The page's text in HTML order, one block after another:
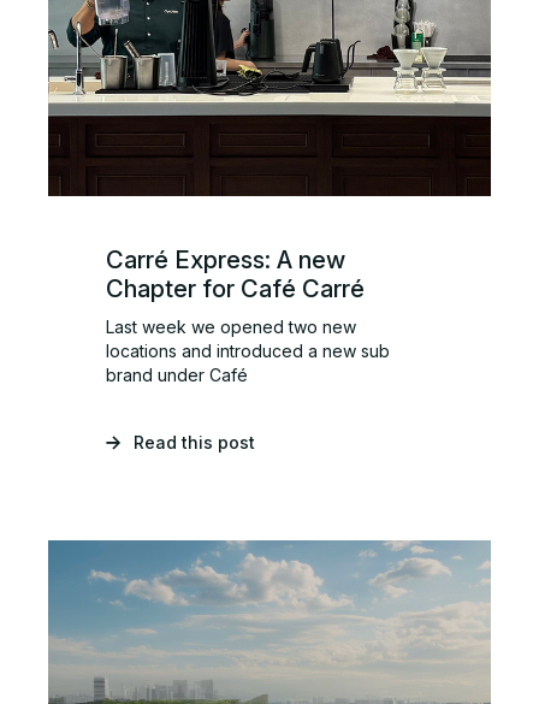
Carré Express: A new
Chapter for Café Carré
Last week we opened two new
locations and introduced a new sub
brand under Café
Read this post